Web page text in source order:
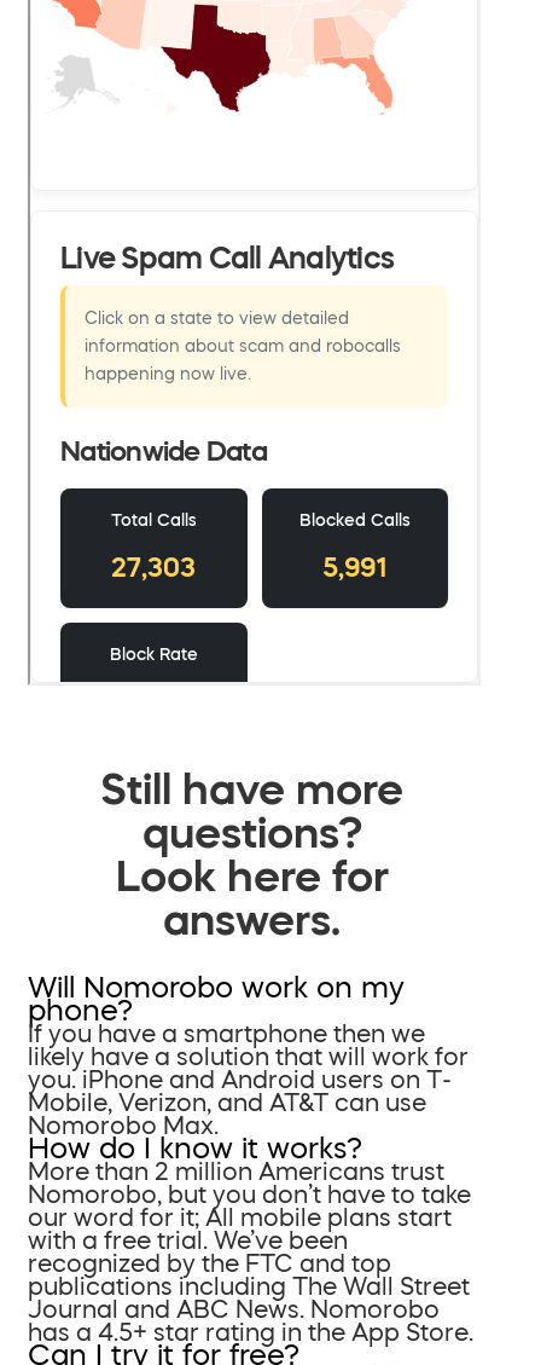
Still have more
questions?
Look here for
answers.
Will Nomorobo work on my
phone?
If you have a smartphone then we
likely have a solution that will work for
you. iPhone and Android users on T-
Mobile, Verizon, and AT&T can use
Nomorobo Max.
How do I know it works?
More than 2 million Americans trust
Nomorobo, but you don’t have to take
our word for it; All mobile plans start
with a free trial. We’ve been
recognized by the FTC and top
publications including The Wall Street
Journal and ABC News. Nomorobo
has a 4.5+ star rating in the App Store.
Can I try it for free?